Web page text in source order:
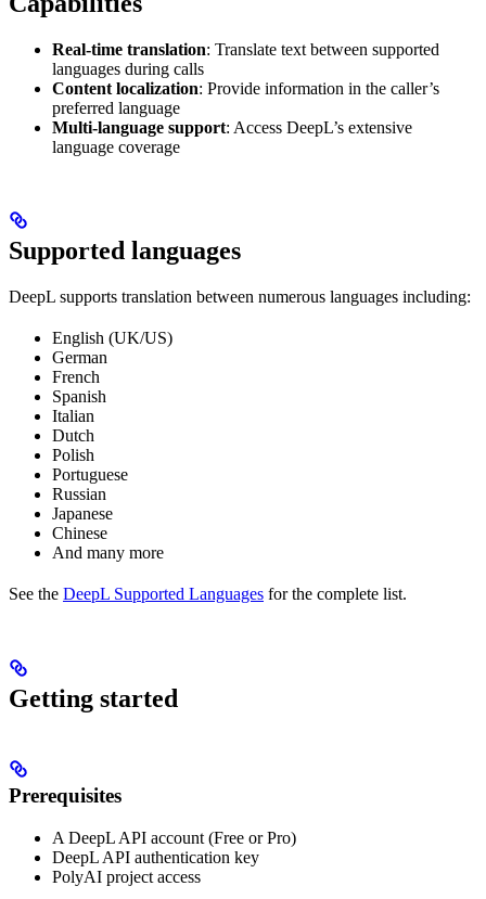
Real-time translation: Translate text between supported
languages during calls
Content localization: Provide information in the caller’s
preferred language
Multi-language support: Access DeepL’s extensive
language coverage
Supported languages
DeepL supports translation between numerous languages including:
English (UK/US)
German
French
Spanish
Italian
Dutch
Polish
Portuguese
Russian
Japanese
Chinese
And many more
See the DeepL Supported Languages for the complete list.
Getting started
Prerequisites
A DeepL API account (Free or Pro)
DeepL API authentication key
PolyAI project access